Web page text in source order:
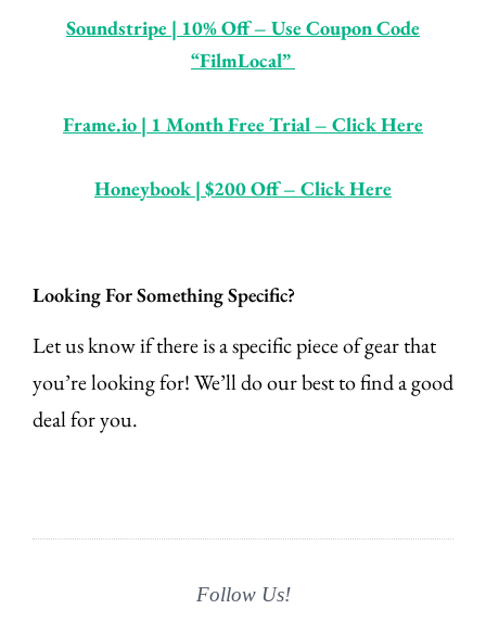
Soundstripe | 10% Off – Use Coupon Code
“FilmLocal”
Frame.io | 1 Month Free Trial – Click Here
Honeybook | $200 Off – Click Here
Looking For Something Specific?
Let us know if there is a specific piece of gear that
you’re looking for! We’ll do our best to find a good
deal for you.
Follow Us!